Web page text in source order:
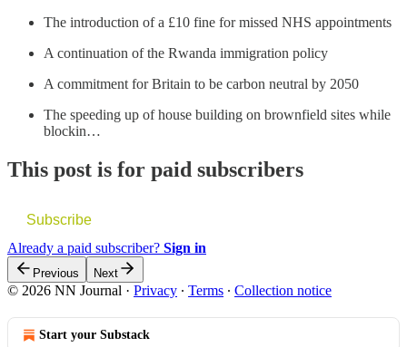
The introduction of a £10 fine for missed NHS appointments
A continuation of the Rwanda immigration policy
A commitment for Britain to be carbon neutral by 2050
The speeding up of house building on brownfield sites while
blockin…
This post is for paid subscribers
Subscribe
Already a paid subscriber? Sign in
Previous Next
© 2026 NN Journal · Privacy ∙ Terms ∙ Collection notice
Start your Substack